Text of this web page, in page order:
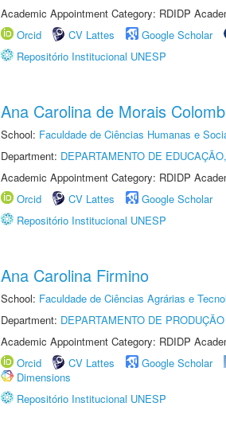
Academic Appointment Category: RDIDP
Orcid
CV Lattes Google Scholar
Repositório Institucional UNESP
Ana Carolina de Morais
School: Faculdade de Ciências Humanas e
Department: DEPARTAMENTO DE
Academic Appointment Category: RDIDP
Orcid
CV Lattes
Google Scholar
Repositório Institucional UNESP
Ana Carolina Firmino
School: Faculdade de Ciências Agrárias e
Department: DEPARTAMENTO DE
Academic Appointment Category: RDIDP
Orcid
CV Lattes Google Scholar
Dimensions
Repositório Institucional UNESP